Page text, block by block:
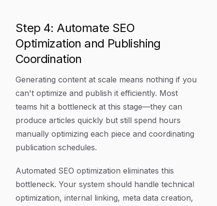
Step 4: Automate SEO
Optimization and Publishing
Coordination
Generating content at scale means nothing if you
can't optimize and publish it efficiently. Most
teams hit a bottleneck at this stage—they can
produce articles quickly but still spend hours
manually optimizing each piece and coordinating
publication schedules.
Automated SEO optimization eliminates this
bottleneck. Your system should handle technical
optimization, internal linking, meta data creation,